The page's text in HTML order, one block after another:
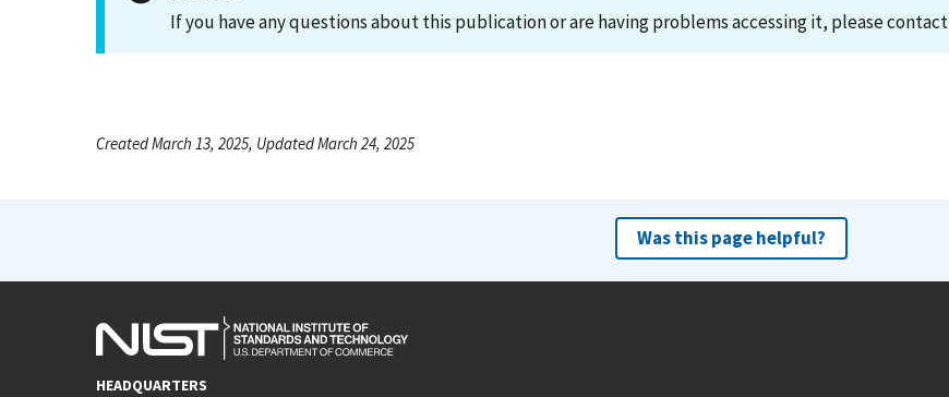
If you have any questions about this publication or are having problems accessing it, please contact
Created March 13, 2025, Updated March 24, 2025
Was this page helpful?
HEADQUARTERS